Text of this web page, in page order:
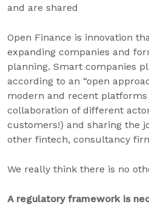
and are shared
Open Finance is innovation
expanding companies and
planning. Smart companies
according to an “open
modern and recent
collaboration of different
customers!) and sharing the
other fintech, consultancy
We really think there is no
A regulatory framework is